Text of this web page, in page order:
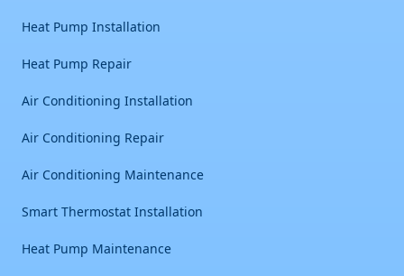
Heat Pump Installation
Heat Pump Repair
Air Conditioning Installation
Air Conditioning Repair
Air Conditioning Maintenance
Smart Thermostat Installation
Heat Pump Maintenance